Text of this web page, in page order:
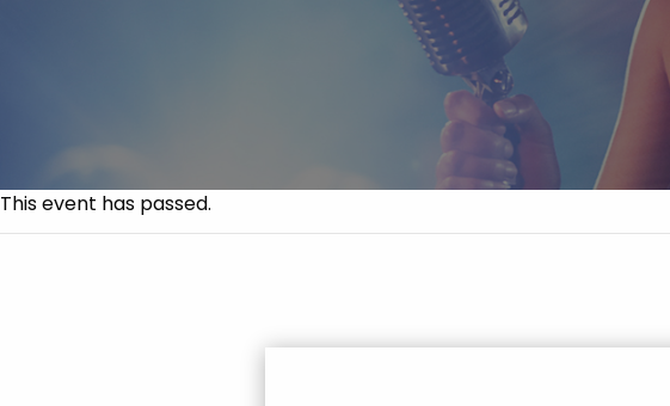
This event has passed.